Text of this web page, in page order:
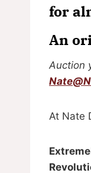
for
An
Auction
At Nate